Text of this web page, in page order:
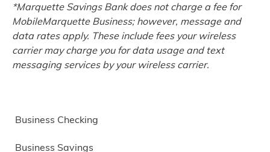
*Marquette Savings Bank does not charge a fee for
MobileMarquette Business; however, message and
data rates apply. These include fees your wireless
carrier may charge you for data usage and text
messaging services by your wireless carrier.
Business Checking
Business Savings